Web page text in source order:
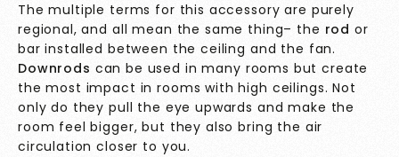
The multiple terms for this accessory are purely
regional, and all mean the same thing– the rod or
bar installed between the ceiling and the fan.
Downrods can be used in many rooms but create
the most impact in rooms with high ceilings. Not
only do they pull the eye upwards and make the
room feel bigger, but they also bring the air
circulation closer to you.